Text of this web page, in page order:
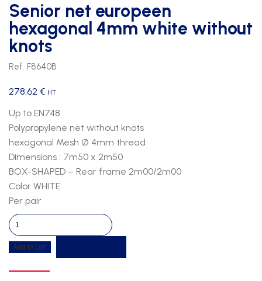
Senior net europeen
hexagonal 4mm white without
knots
Ref. F8640B
278,62 € HT
Up to EN748
Polypropylene net without knots
hexagonal Mesh Ø 4mm thread
Dimensions : 7m50 x 2m50
BOX-SHAPED – Rear frame 2m00/2m00
Color WHITE
Per pair
Senior
net
europeen
Add to cart